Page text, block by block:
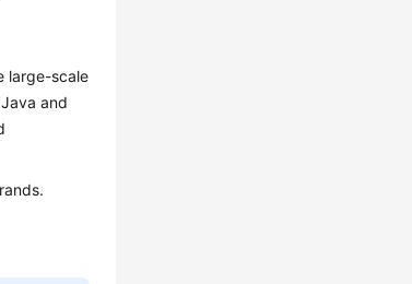
large-scale
and